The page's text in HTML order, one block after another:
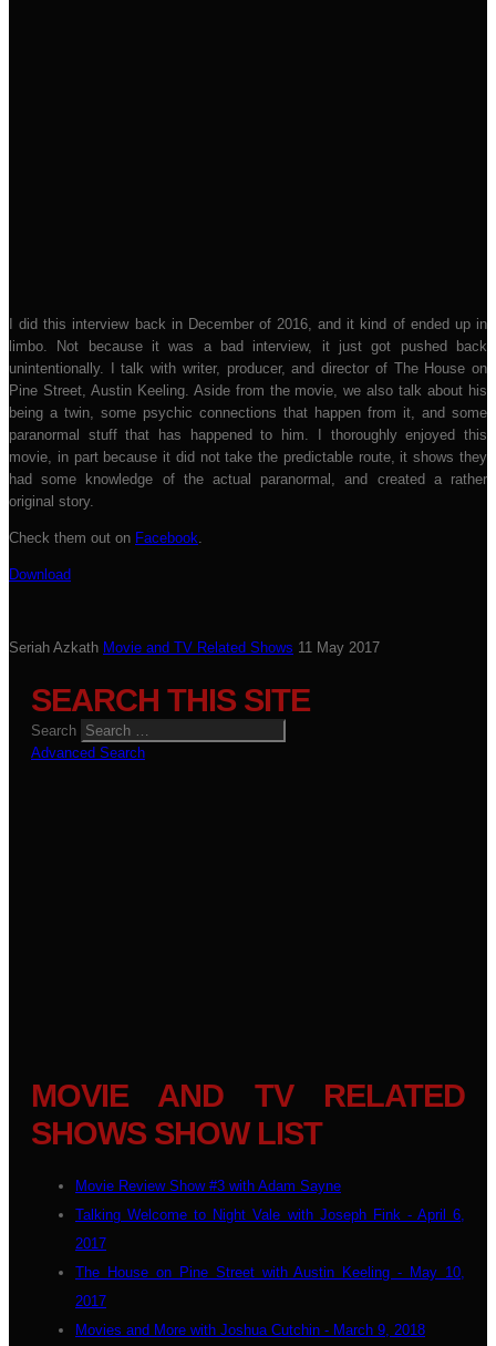
I did this interview back in December of 2016, and it kind of ended up in
limbo. Not because it was a bad interview, it just got pushed back
unintentionally. I talk with writer, producer, and director of The House on
Pine Street, Austin Keeling. Aside from the movie, we also talk about his
being a twin, some psychic connections that happen from it, and some
paranormal stuff that has happened to him. I thoroughly enjoyed this
movie, in part because it did not take the predictable route, it shows they
had some knowledge of the actual paranormal, and created a rather
original story.
Check them out on Facebook.
Download
Seriah Azkath Movie and TV Related Shows 11 May 2017
SEARCH THIS SITE
Search
Advanced Search
MOVIE AND TV RELATED
SHOWS SHOW LIST
Movie Review Show #3 with Adam Sayne
Talking Welcome to Night Vale with Joseph Fink - April 6,
2017
The House on Pine Street with Austin Keeling - May 10,
2017
Movies and More with Joshua Cutchin - March 9, 2018